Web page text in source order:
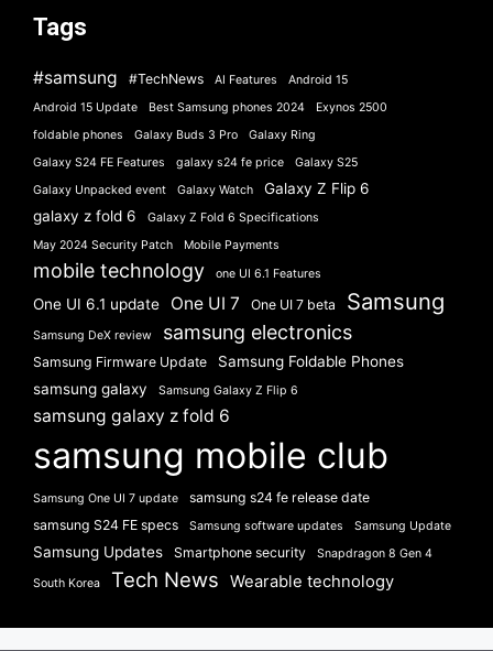
Tags
#samsung #TechNews AI Features
Android 15
Android 15 Update
Best Samsung phones 2024
Exynos 2500
foldable phones
Galaxy Buds 3 Pro
Galaxy Ring
Galaxy S24 FE Features
galaxy s24 fe price
Galaxy S25
Galaxy Unpacked event
Galaxy Watch
Galaxy Z Flip 6
galaxy z fold 6
Galaxy Z Fold 6 Specifications
May 2024 Security Patch
Mobile Payments
mobile technology one UI 6.1 Features
One UI 6.1 update One UI 7 One UI 7 beta Samsung
Samsung DeX review samsung electronics
Samsung Firmware Update
Samsung Foldable Phones
samsung galaxy
Samsung Galaxy Z Flip 6
samsung galaxy z fold 6
samsung mobile club
Samsung One UI 7 update
samsung s24 fe release date
samsung S24 FE specs
Samsung software updates Samsung Update
Samsung Updates Smartphone security Snapdragon 8 Gen 4
South Korea Tech News Wearable technology